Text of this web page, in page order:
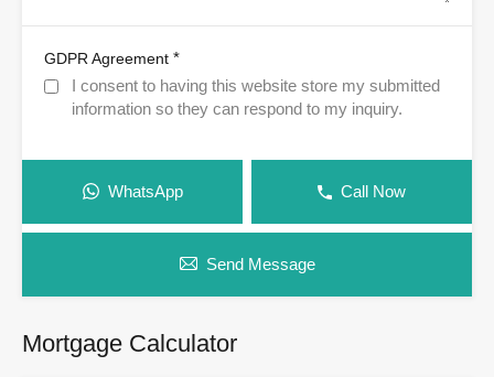
GDPR Agreement *
I consent to having this website store my submitted
information so they can respond to my inquiry.
WhatsApp Call Now
Send Message
Mortgage Calculator